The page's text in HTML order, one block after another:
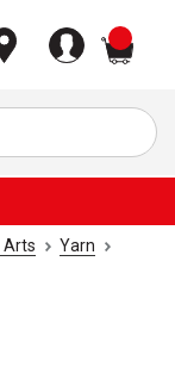
Arts
Yarn